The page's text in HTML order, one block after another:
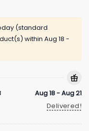
(standard
within Aug 18 -
Aug 18 - Aug 21
Delivered!